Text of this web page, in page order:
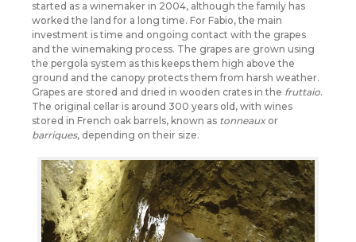
started as a winemaker in 2004, although the family has
worked the land for a long time. For Fabio, the main
investment is time and ongoing contact with the grapes
and the winemaking process. The grapes are grown using
the pergola system as this keeps them high above the
ground and the canopy protects them from harsh weather.
Grapes are stored and dried in wooden crates in the fruttaio.
The original cellar is around 300 years old, with wines
stored in French oak barrels, known as tonneauxor
barriques, depending on their size.